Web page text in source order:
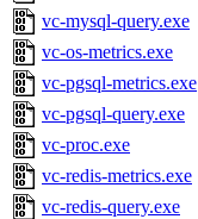
vc-mysql-query.exe
vc-os-metrics.exe
vc-pgsql-metrics.exe
vc-pgsql-query.exe
vc-proc.exe
vc-redis-metrics.exe
vc-redis-query.exe